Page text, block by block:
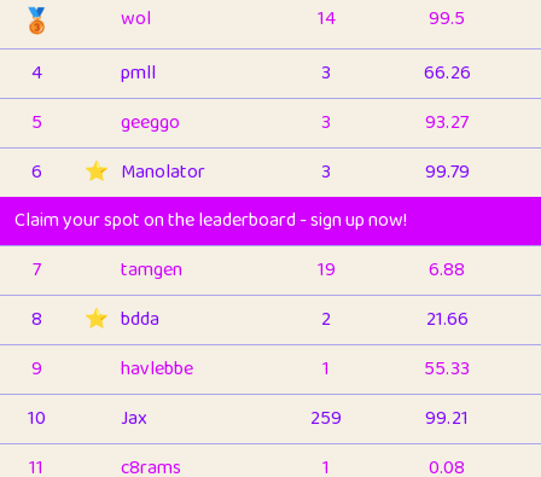
🥉 wol 14
99.5
4
pmll 3
66.26
5
geeggo 3
93.27
6
⭐️ Manolator 3
99.79
Claim your spot on the leaderboard - sign up now!
7
tamgen 19
6.88
8
⭐️ bdda 2
21.66
9
havlebbe 1
55.33
10
Jax 259
99.21
11
c8rams 1
0.08